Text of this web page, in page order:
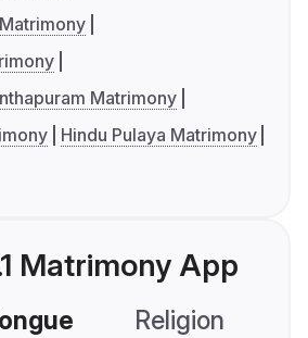
Matrimony
Hindu Pulaya Matrimony
Matrimony App
Religion